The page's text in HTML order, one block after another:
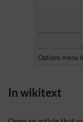
Options menu
In wikitext